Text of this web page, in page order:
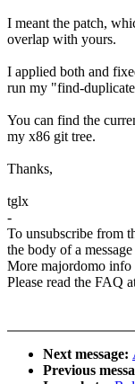
I meant the patch,
overlap with yours.
I applied both and
run my "find-
You can find the
my x86 git tree.
Thanks,
tglx
-
To unsubscribe from
the body of a
More majordomo info
Please read the FAQ
Next message:
Previous